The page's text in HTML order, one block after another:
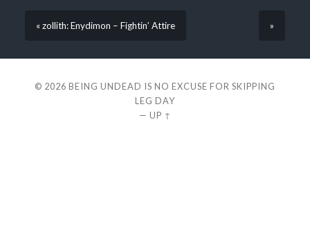
« zollith: Enydimon – Fightin’ Attire »
© 2026 BEING UNDEAD IS NO EXCUSE FOR SKIPPING
LEG DAY
— UP ↑